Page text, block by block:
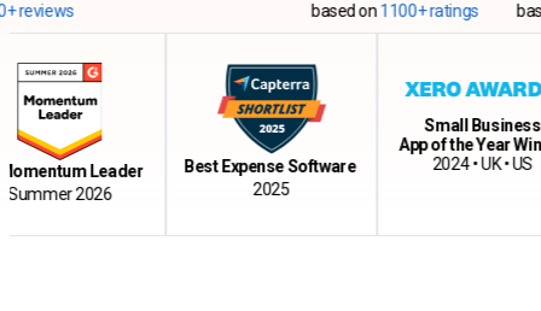
based on 1100+ ratings
Leader
2026
Best Expense Software
2025
Small Business
App of the Year
2024 • UK • US